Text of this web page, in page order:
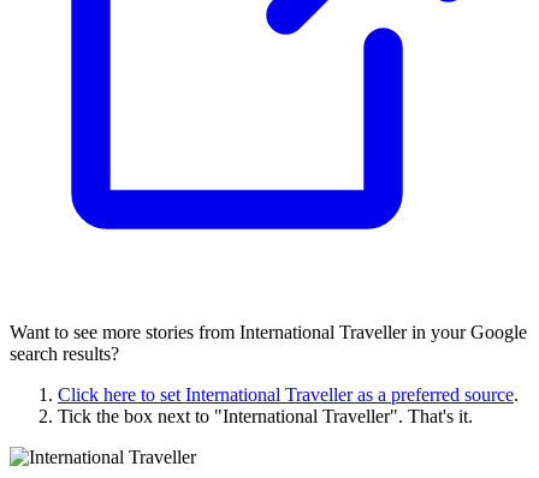
Want to see more stories from International Travellerin your Google
search results?
Click here to set International Travelleras a preferred source.
Tick the box next to "International Traveller". That's it.